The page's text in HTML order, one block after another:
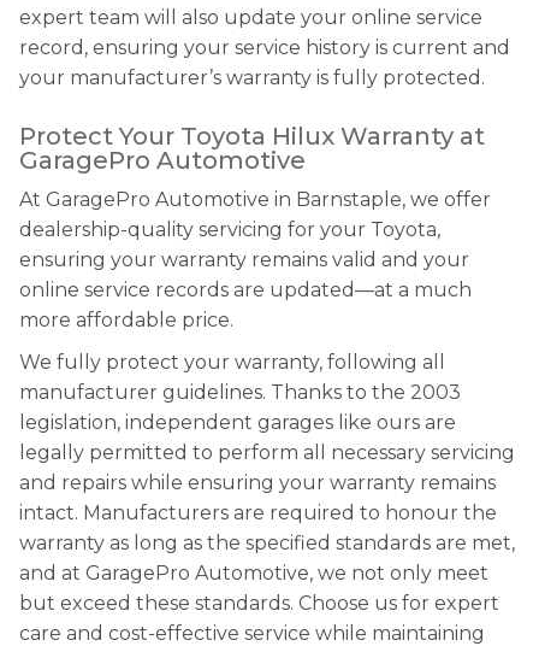
expert team will also update your online service
record, ensuring your service history is current and
your manufacturer’s warranty is fully protected.
Protect Your Toyota Hilux Warranty at
GaragePro Automotive
At GaragePro Automotive in Barnstaple, we offer
dealership-quality servicing for your Toyota,
ensuring your warranty remains valid and your
online service records are updated—at a much
more affordable price.
We fully protect your warranty, following all
manufacturer guidelines. Thanks to the 2003
legislation, independent garages like ours are
legally permitted to perform all necessary servicing
and repairs while ensuring your warranty remains
intact. Manufacturers are required to honour the
warranty as long as the specified standards are met,
and at GaragePro Automotive, we not only meet
but exceed these standards. Choose us for expert
care and cost-effective service while maintaining